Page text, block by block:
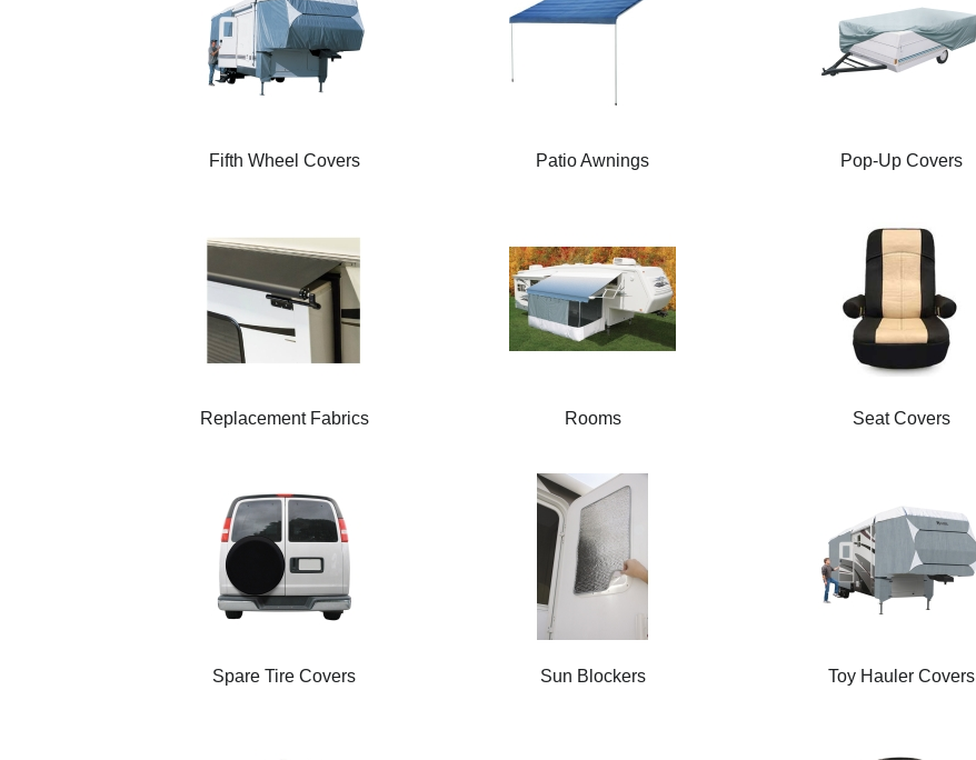
Fifth Wheel Covers Patio Awnings Pop-Up Covers
Replacement Fabrics Rooms Seat Covers
Spare Tire Covers Sun Blockers Toy Hauler Covers